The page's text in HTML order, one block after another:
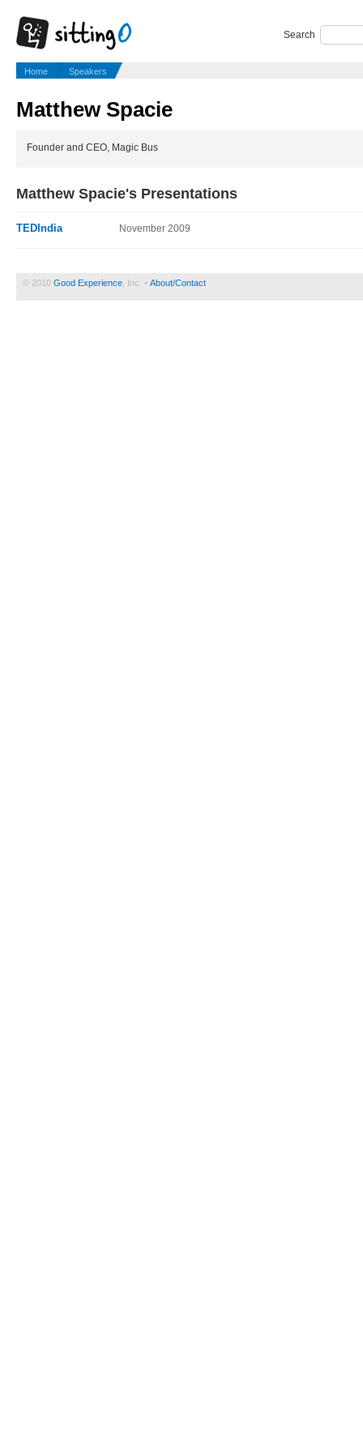
Search
Home Speakers
Matthew Spacie
Founder and CEO, Magic Bus
Matthew Spacie's Presentations
TEDIndia November 2009
© 2010 Good Experience , Inc. • About/Contact